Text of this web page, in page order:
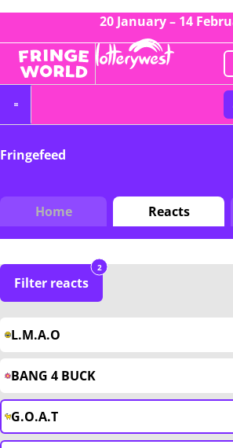
20 January – 14
Fringefeed
Home Reacts
Filter reacts
2
L.M.A.O
BANG 4 BUCK
G.O.A.T